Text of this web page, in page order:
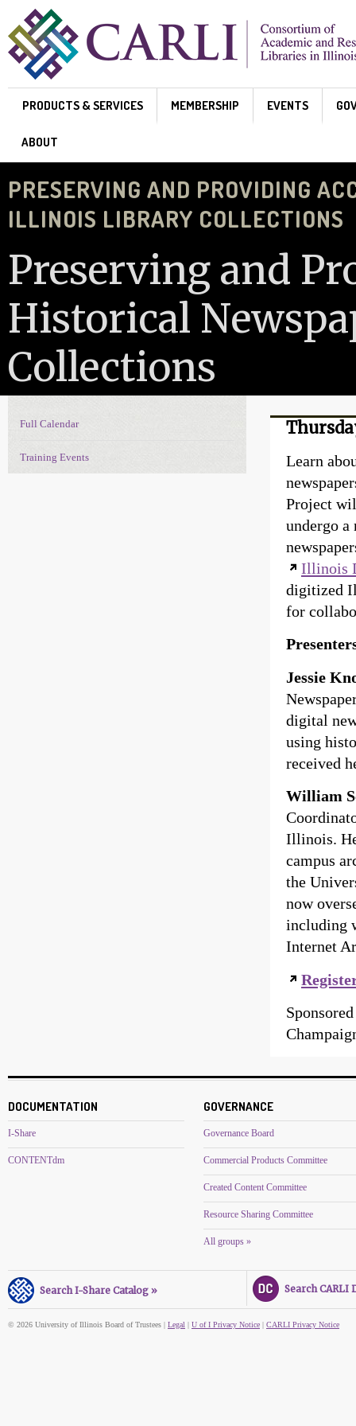
Skip to main content
PRODUCTS & SERVICES MEMBERSHIP EVENTS
ABOUT
PRESERVING AND PROVIDING
ILLINOIS LIBRARY COLLECTIONS
Preserving and
Historical
Collections
Learn
Project
undergo
Illinois
digitized
for
Jessie
digital
using
received
William
Illinois.
campus
the
now
including
Internet
Events Navigation
Full Calendar
Training Events
DOCUMENTATION
I-Share
CONTENTdm
GOVERNANCE
Governance Board
Commercial Products Committee
Created Content Committee
Resource Sharing Committee
All groups »
Search I-Share Catalog » Search CARLI
© 2026 University of Illinois Board of Trustees | Legal | U of I Privacy Notice | CARLI Privacy Notice